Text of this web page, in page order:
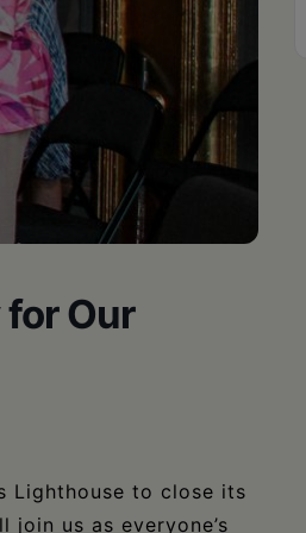
Our
Lighthouse to close its
join us as everyone’s